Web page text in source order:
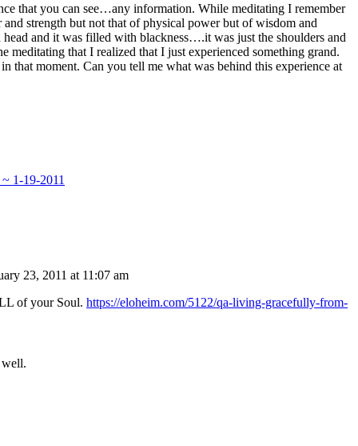
that you can see…any information. While meditating I remember
strength but not that of physical power but of wisdom and
and it was filled with blackness….it was just the shoulders and
meditating that I realized that I just experienced something grand.
moment. Can you tell me what was behind this experience at
1-19-2011
23, 2011 at 11:07 am
of your Soul. https://eloheim.com/5122/qa-living-gracefully-from-
well.